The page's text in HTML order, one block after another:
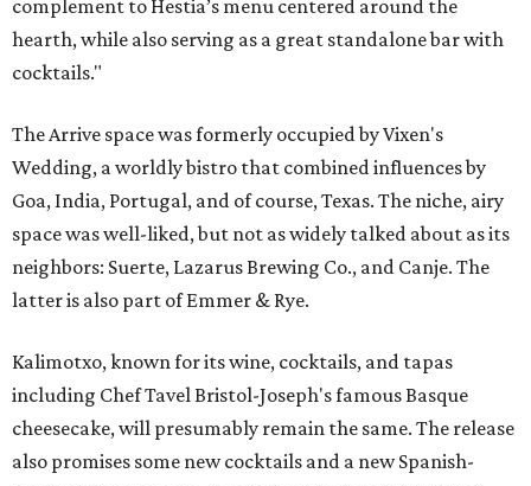
complement to Hestia’s menu centered around the
hearth, while also serving as a great standalone bar with
cocktails."
The Arrive space was formerly occupied by Vixen's
Wedding, a worldly bistro that combined influences by
Goa, India, Portugal, and of course, Texas. The niche, airy
space was well-liked, but not as widely talked about as its
neighbors: Suerte, Lazarus Brewing Co., and Canje. The
latter is also part of Emmer & Rye.
Kalimotxo, known for its wine, cocktails, and tapas
including Chef Tavel Bristol-Joseph's famous Basque
cheesecake, will presumably remain the same. The release
also promises some new cocktails and a new Spanish-